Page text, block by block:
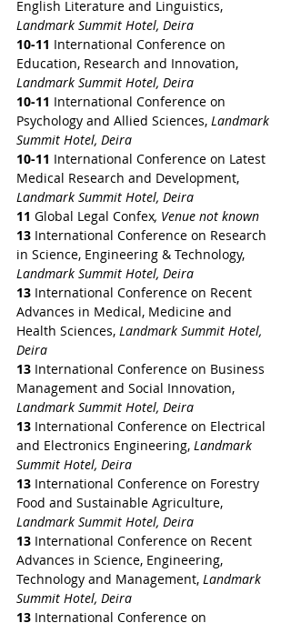
English Literature and Linguistics,
Landmark Summit Hotel, Deira
10-11 International Conference on
Education, Research and Innovation,
Landmark Summit Hotel, Deira
10-11 International Conference on
Psychology and Allied Sciences, Landmark
Summit Hotel, Deira
10-11 International Conference on Latest
Medical Research and Development,
Landmark Summit Hotel, Deira
11 Global Legal Confex, Venue not known
13 International Conference on Research
in Science, Engineering & Technology,
Landmark Summit Hotel, Deira
13 International Conference on Recent
Advances in Medical, Medicine and
Health Sciences, Landmark Summit Hotel,
Deira
13 International Conference on Business
Management and Social Innovation,
Landmark Summit Hotel, Deira
13 International Conference on Electrical
and Electronics Engineering, Landmark
Summit Hotel, Deira
13 International Conference on Forestry
Food and Sustainable Agriculture,
Landmark Summit Hotel, Deira
13 International Conference on Recent
Advances in Science, Engineering,
Technology and Management, Landmark
Summit Hotel, Deira
13 International Conference on